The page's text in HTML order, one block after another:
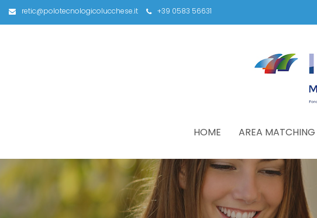
retic@polotecnologicolucchese.it +39 0583 56631
HOME AREA MATCHING